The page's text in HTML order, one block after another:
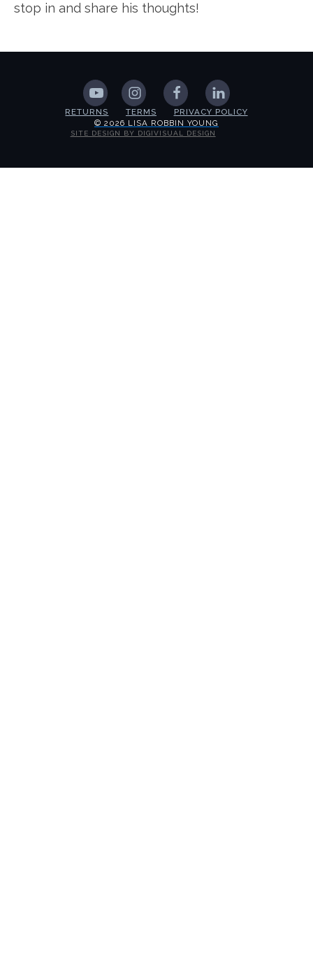
stop in and share his thoughts!
RETURNS TERMS
PRIVACY POLICY
© 2026 LISA ROBBIN YOUNG
SITE DESIGN BY DIGIVISUAL DESIGN